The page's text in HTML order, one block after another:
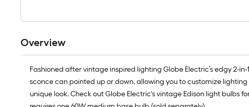
Overview
Fashioned after vintage inspired lighting Globe Electric’s edgy 2-
sconce can pointed up or down, allowing you to customize
unique look. Check out Globe Electric's vintage Edison light